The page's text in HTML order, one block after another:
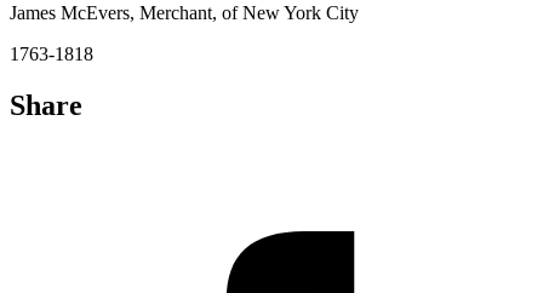
James McEvers, Merchant, of New York City
1763-1818
Share